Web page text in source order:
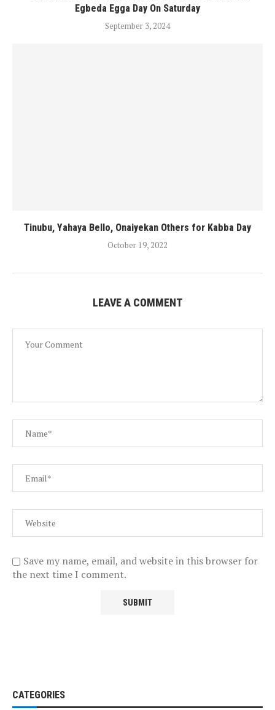
Egbeda Egga Day On Saturday
September 3, 2024
Tinubu, Yahaya Bello, Onaiyekan Others for Kabba Day
October 19, 2022
LEAVE A COMMENT
Save my name, email, and website in this browser for
the next time I comment.
CATEGORIES